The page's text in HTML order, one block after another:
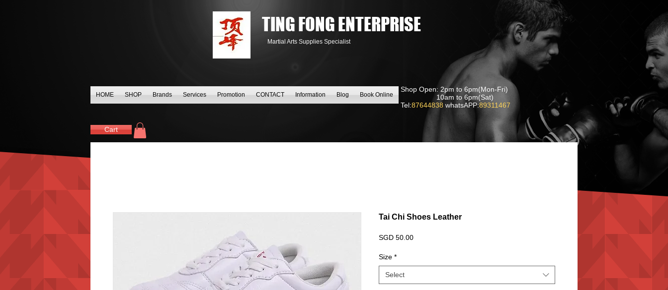
TING FONG ENTERPRISE
Martial Arts Supplies Specialist
HOME SHOP Brands Services Promotion CONTACT Information Blog Book Online
Shop Open: 2pm to 6pm(Mon-Fri)
10am to 6pm(Sat)
Tel:87644838 whatsAPP:89311467
Cart
Tai Chi Shoes Leather
SGD 50.00Price
Size *
Select